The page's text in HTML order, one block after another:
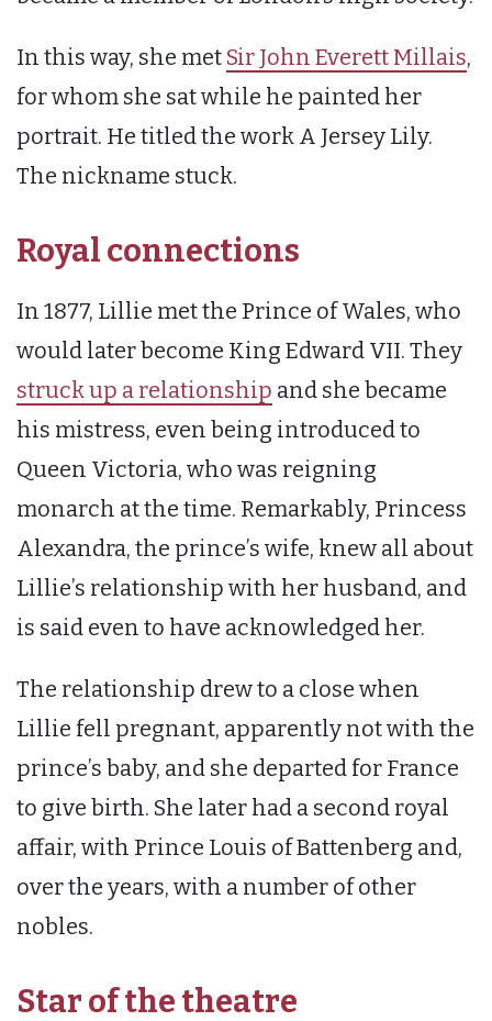
In this way, she met Sir John Everett Millais,
for whom she sat while he painted her
portrait. He titled the work A Jersey Lily.
The nickname stuck.
Royal connections
In 1877, Lillie met the Prince of Wales, who
would later become King Edward VII. They
struck up a relationship and she became
his mistress, even being introduced to
Queen Victoria, who was reigning
monarch at the time. Remarkably, Princess
Alexandra, the prince’s wife, knew all about
Lillie’s relationship with her husband, and
is said even to have acknowledged her.
The relationship drew to a close when
Lillie fell pregnant, apparently not with the
prince’s baby, and she departed for France
to give birth. She later had a second royal
affair, with Prince Louis of Battenberg and,
over the years, with a number of other
nobles.
Star of the theatre